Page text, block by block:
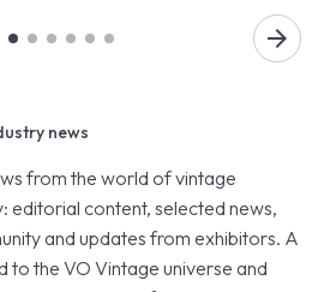
arrow_forward
news
from the world of vintage
editorial content, selected news,
and updates from exhibitors. A
to the VO Vintage universe and